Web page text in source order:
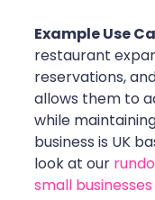
Example Use
restaurant
reservations,
allows them to
while
business is UK
look at our
small